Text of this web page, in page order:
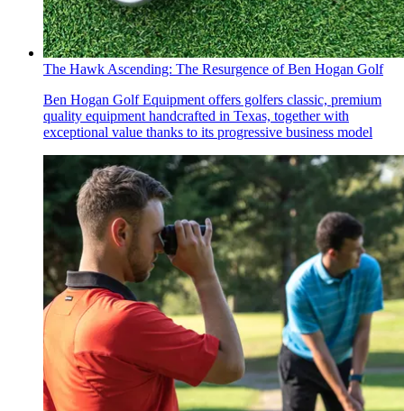
The Hawk Ascending: The Resurgence of Ben Hogan Golf
Ben Hogan Golf Equipment offers golfers classic, premium
quality equipment handcrafted in Texas, together with
exceptional value thanks to its progressive business model